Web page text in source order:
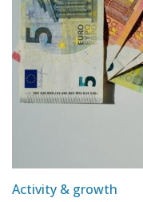
Activity & growth